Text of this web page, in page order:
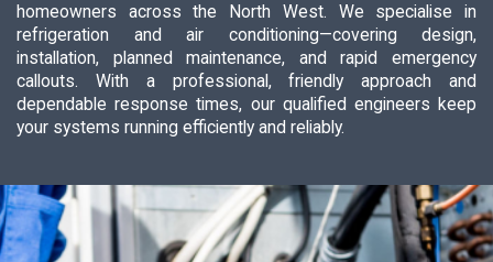
homeowners across the North West. We specialise in
refrigeration and air conditioning—covering design,
installation, planned maintenance, and rapid emergency
callouts. With a professional, friendly approach and
dependable response times, our qualified engineers keep
your systems running efficiently and reliably.